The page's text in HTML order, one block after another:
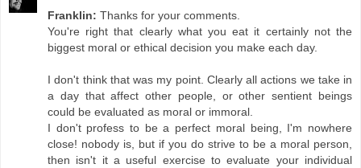
Franklin: Thanks for your comments.
You're right that clearly what you eat it certainly not the
biggest moral or ethical decision you make each day.
I don't think that was my point. Clearly all actions we take in
a day that affect other people, or other sentient beings
could be evaluated as moral or immoral.
I don't profess to be a perfect moral being, I'm nowhere
close! nobody is, but if you do strive to be a moral person,
then isn't it a useful exercise to evaluate your individual